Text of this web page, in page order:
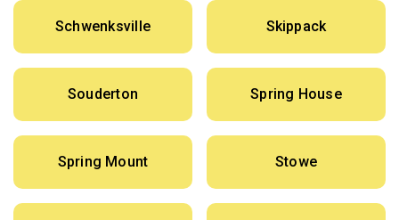
Schwenksville Skippack
Souderton Spring House
Spring Mount Stowe